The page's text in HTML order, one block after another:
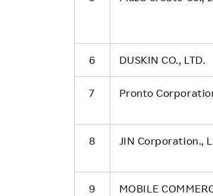
6 DUSKIN CO., LTD.
7 Pronto
8 JIN Corporation.,
9
MOBILE